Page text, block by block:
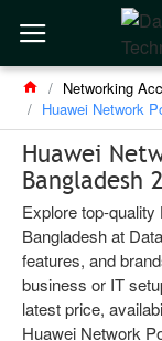
Networking
Huawei Network
Huawei
Bangladesh
Explore top-
Bangladesh at
features, and
business or IT
latest price,
Huawei Network